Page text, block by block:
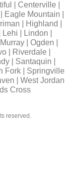
| Centerville |
Mountain |
| Highland |
| Lindon |
| Ogden |
| Riverdale |
| Santaquin |
Fork | Springville
| West Jordan
Cross
reserved.